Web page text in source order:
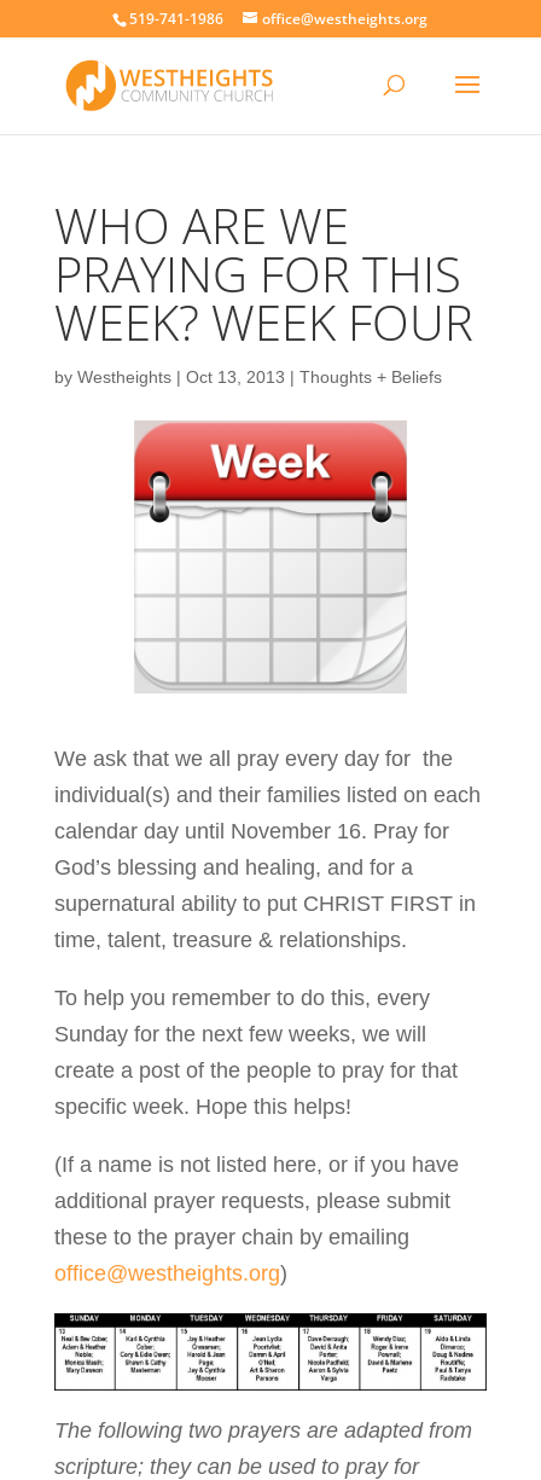
519-741-1986 office@westheights.org
WHO ARE WE
PRAYING FOR THIS
WEEK? WEEK FOUR
by Westheights| Oct 13, 2013 | Thoughts + Beliefs
We ask that we all pray every day for the
individual(s) and their families listed on each
calendar day until November 16. Pray for
God’s blessing and healing, and for a
supernatural ability to put CHRIST FIRST in
time, talent, treasure & relationships.
To help you remember to do this, every
Sunday for the next few weeks, we will
create a post of the people to pray for that
specific week. Hope this helps!
(If a name is not listed here, or if you have
additional prayer requests, please submit
these to the prayer chain by emailing
office@westheights.org)
The following two prayers are adapted from
scripture; they can be used to pray for